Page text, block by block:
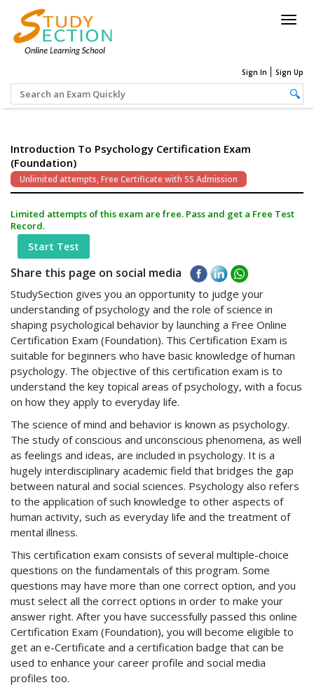
Sign In Sign Up
Introduction To Psychology Certification Exam
(Foundation)
Unlimited attempts, Free Certificate with SS Admission
Limited attempts of this exam are free. Pass and get a Free Test
Record.
Start Test
Share this page on social media
StudySection gives you an opportunity to judge your
understanding of psychology and the role of science in
shaping psychological behavior by launching a Free Online
Certification Exam (Foundation). This Certification Exam is
suitable for beginners who have basic knowledge of human
psychology. The objective of this certification exam is to
understand the key topical areas of psychology, with a focus
on how they apply to everyday life.
The science of mind and behavior is known as psychology.
The study of conscious and unconscious phenomena, as well
as feelings and ideas, are included in psychology. It is a
hugely interdisciplinary academic field that bridges the gap
between natural and social sciences. Psychology also refers
to the application of such knowledge to other aspects of
human activity, such as everyday life and the treatment of
mental illness.
This certification exam consists of several multiple-choice
questions on the fundamentals of this program. Some
questions may have more than one correct option, and you
must select all the correct options in order to make your
answer right. After you have successfully passed this online
Certification Exam (Foundation), you will become eligible to
get an e-Certificate and a certification badge that can be
used to enhance your career profile and social media
profiles too.